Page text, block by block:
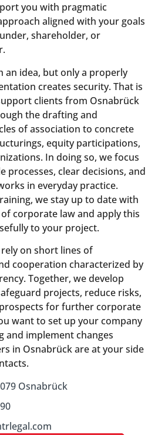
you with pragmatic
aligned with your goals
shareholder, or
an idea, but only a properly
creates security. That is
clients from Osnabrück
the drafting and
of association to concrete
equity participations,
In doing so, we focus
processes, clear decisions, and
in everyday practice.
we stay up to date with
corporate law and apply this
to your project.
on short lines of
cooperation characterized by
Together, we develop
projects, reduce risks,
for further corporate
want to set up your company
and implement changes
in Osnabrück are at your side
Osnabrück